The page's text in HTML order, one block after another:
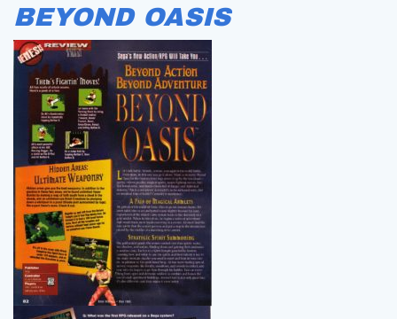
BEYOND OASIS